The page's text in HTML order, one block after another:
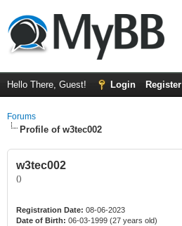
Hello There, Guest! Login Register
Forums
Profile of w3tec002
w3tec002
()
Registration Date: 08-06-2023
Date of Birth: 06-03-1999 (27 years old)